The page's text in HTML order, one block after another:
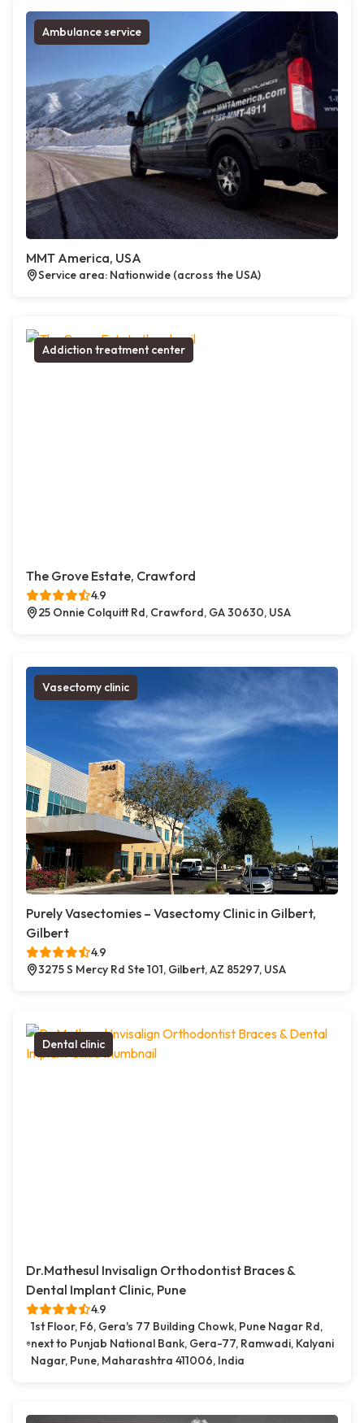
Ambulance service
MMT America, USA
Service area: Nationwide (across the USA)
Addiction treatment center
The Grove Estate, Crawford
4.9
25 Onnie Colquitt Rd, Crawford, GA 30630, USA
Vasectomy clinic
Purely Vasectomies – Vasectomy Clinic in Gilbert,
Gilbert
4.9
3275 S Mercy Rd Ste 101, Gilbert, AZ 85297, USA
Dental clinic
Dr.Mathesul Invisalign Orthodontist Braces &
Dental Implant Clinic, Pune
4.9
1st Floor, F6, Gera's 77 Building Chowk, Pune Nagar Rd,
next to Punjab National Bank, Gera-77, Ramwadi, Kalyani
Nagar, Pune, Maharashtra 411006, India